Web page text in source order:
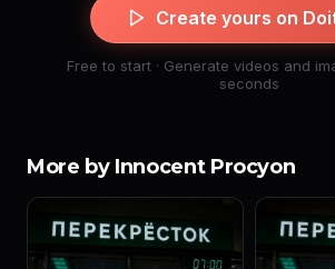
Create yours on
Free to start · Generate videos and
seconds
More by Innocent Procyon